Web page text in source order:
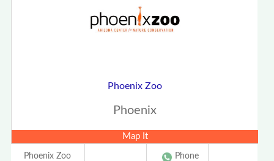
Phoenix Zoo
Phoenix
Map It
Phoenix Zoo Phone